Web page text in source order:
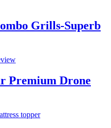
Grills-Superb
Premium Drone